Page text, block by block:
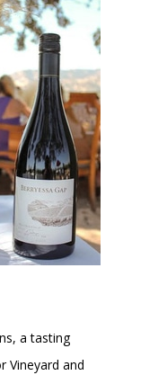
a tasting
Vineyard and